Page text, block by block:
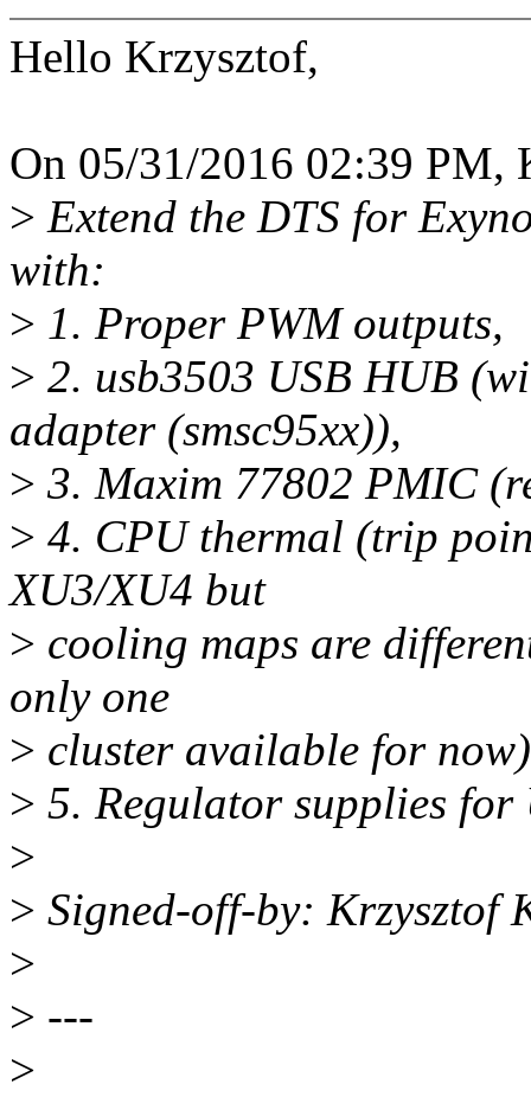
Hello Krzysztof,
On 05/31/2016 02:39
> Extend the DTS for
with:
> 1. Proper PWM outputs,
> 2. usb3503 USB HUB
adapter (smsc95xx)),
> 3. Maxim 77802 PMIC
> 4. CPU thermal (trip
XU3/XU4 but
> cooling maps are
only one
> cluster available for
> 5. Regulator supplies for
>
> Signed-off-by: Krzysztof
>
> ---
>